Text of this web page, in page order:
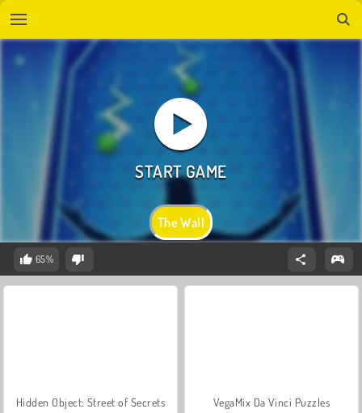
The Wall
65%
Hidden Object: Street of Secrets VegaMix Da Vinci Puzzles